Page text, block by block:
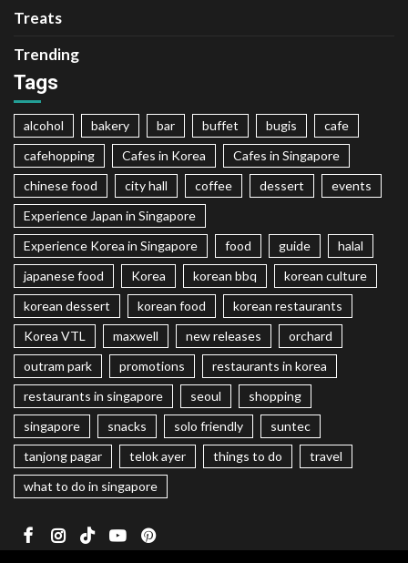
Treats
Trending
Tags
alcohol bakery bar buffet bugis
cafe
cafehopping
Cafes in Korea
Cafes in Singapore
chinese food
city hall coffee dessert
events
Experience Japan in Singapore
Experience Korea in Singapore
food guide
halal
japanese food
Korea korean bbq
korean culture
korean dessert
korean food
korean restaurants
Korea VTL
maxwell new releases
orchard
outram park
promotions
restaurants in korea
restaurants in singapore
seoul
shopping
singapore
snacks solo friendly
suntec
tanjong pagar
telok ayer things to do
travel
what to do in singapore
FacebookInstagram
TikTokYoutubePinterest